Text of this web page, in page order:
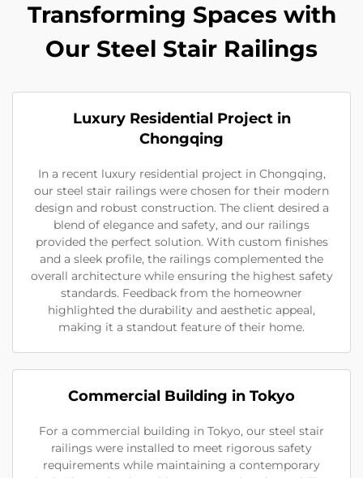
Transforming Spaces with
Our Steel Stair Railings
Luxury Residential Project in
Chongqing
In a recent luxury residential project in Chongqing,
our steel stair railings were chosen for their modern
design and robust construction. The client desired a
blend of elegance and safety, and our railings
provided the perfect solution. With custom finishes
and a sleek profile, the railings complemented the
overall architecture while ensuring the highest safety
standards. Feedback from the homeowner
highlighted the durability and aesthetic appeal,
making it a standout feature of their home.
Commercial Building in Tokyo
For a commercial building in Tokyo, our steel stair
railings were installed to meet rigorous safety
requirements while maintaining a contemporary